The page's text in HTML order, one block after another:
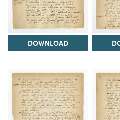
DOWNLOAD